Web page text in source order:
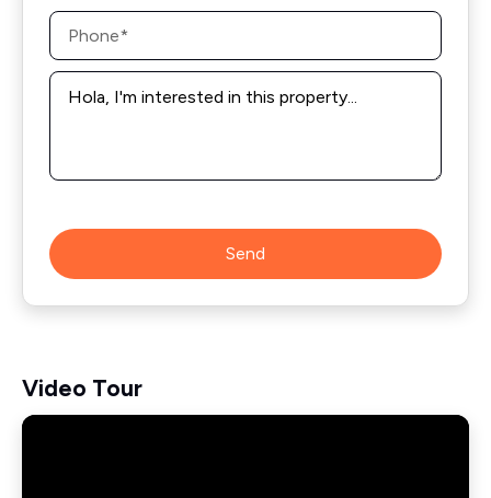
Phone
Message
Send
Video Tour